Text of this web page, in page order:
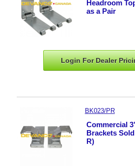
Headroom
as a Pair
Login For Dealer
BK023/PR
Commercial
Brackets
R)